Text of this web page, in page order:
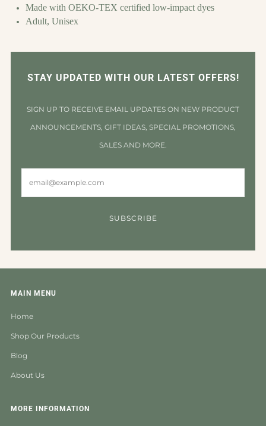
Made with OEKO-TEX certified low-impact dyes
Adult, Unisex
STAY UPDATED WITH OUR LATEST OFFERS!
SIGN UP TO RECEIVE EMAIL UPDATES ON NEW PRODUCT
ANNOUNCEMENTS, GIFT IDEAS, SPECIAL PROMOTIONS,
SALES AND MORE.
SUBSCRIBE
MAIN MENU
Home
Shop Our Products
Blog
About Us
MORE INFORMATION